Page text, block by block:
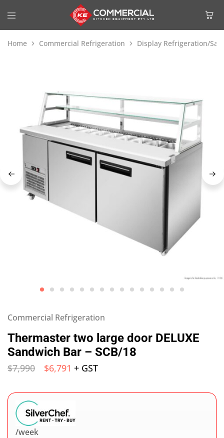
Home Commercial Refrigeration Display Refrigeration/
Commercial Refrigeration
Thermaster two large door DELUXE
Sandwich Bar – SCB/18
$7,990 $6,791 + GST
/week